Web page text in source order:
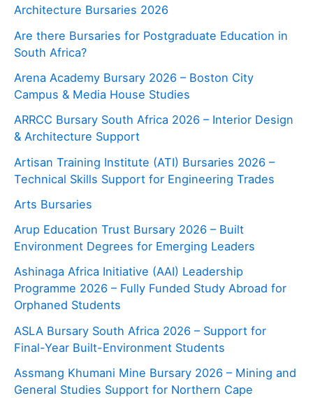
Architecture Bursaries 2026
Are there Bursaries for Postgraduate Education in
South Africa?
Arena Academy Bursary 2026 – Boston City
Campus & Media House Studies
ARRCC Bursary South Africa 2026 – Interior Design
& Architecture Support
Artisan Training Institute (ATI) Bursaries 2026 –
Technical Skills Support for Engineering Trades
Arts Bursaries
Arup Education Trust Bursary 2026 – Built
Environment Degrees for Emerging Leaders
Ashinaga Africa Initiative (AAI) Leadership
Programme 2026 – Fully Funded Study Abroad for
Orphaned Students
ASLA Bursary South Africa 2026 – Support for
Final-Year Built-Environment Students
Assmang Khumani Mine Bursary 2026 – Mining and
General Studies Support for Northern Cape